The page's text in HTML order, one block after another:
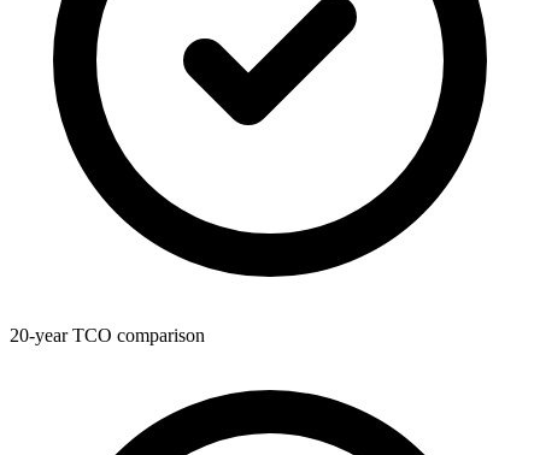
20-year TCO comparison